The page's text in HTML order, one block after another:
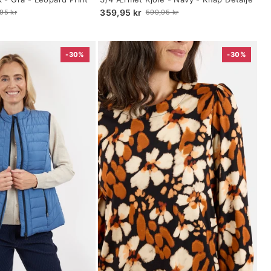
kr 359,95 kr
Old
599,95 kr
selected
-30% -30%